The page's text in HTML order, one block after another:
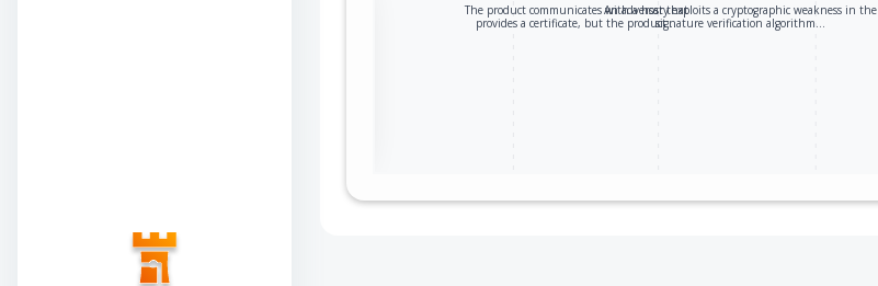
An adversary exploits a cryptographic weakness in the
signature verification algorithm…
The product communicates with a host that
provides a certificate, but the product…